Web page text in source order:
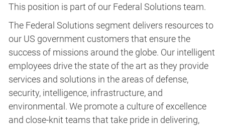
This position is part of our Federal Solutions team.
The Federal Solutions segment delivers resources to
our US government customers that ensure the
success of missions around the globe. Our intelligent
employees drive the state of the art as they provide
services and solutions in the areas of defense,
security, intelligence, infrastructure, and
environmental. We promote a culture of excellence
and close-knit teams that take pride in delivering,